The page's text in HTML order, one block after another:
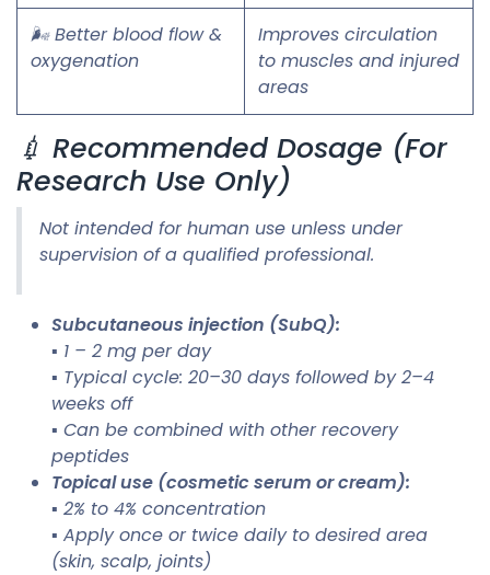
🌬️ Better blood flow &
oxygenation
Improves circulation
to muscles and injured
areas
💉 Recommended Dosage (For
Research Use Only)
Not intended for human use unless under
supervision of a qualified professional.
Subcutaneous injection (SubQ):
▪ 1 – 2 mg per day
▪ Typical cycle: 20–30 days followed by 2–4
weeks off
▪ Can be combined with other recovery
peptides
Topical use (cosmetic serum or cream):
▪ 2% to 4% concentration
▪ Apply once or twice daily to desired area
(skin, scalp, joints)